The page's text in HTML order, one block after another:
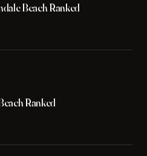
Beach Ranked
Ranked